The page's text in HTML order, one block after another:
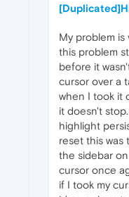
My problem is
this problem
before it
cursor over a
when I took it
it doesn't
highlight
reset this was
the sidebar
cursor once
if I took my